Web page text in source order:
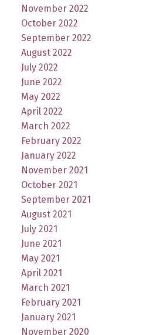
November 2022
October 2022
September 2022
August 2022
July 2022
June 2022
May 2022
April 2022
March 2022
February 2022
January 2022
November 2021
October 2021
September 2021
August 2021
July 2021
June 2021
May 2021
April 2021
March 2021
February 2021
January 2021
November 2020